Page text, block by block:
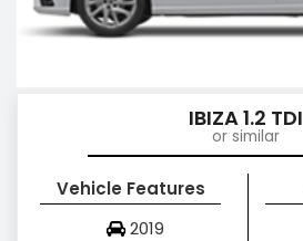
IBIZA 1.2 TDI
or similar
Vehicle Features
2019